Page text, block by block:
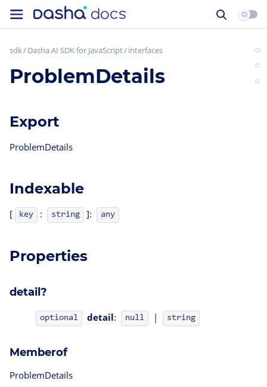
sdk Dasha.AI SDK for JavaScript interfaces
ProblemDetails
Export
ProblemDetails
Indexable
[ key : string ]: any
Properties
detail?
optional detail: null | string
Memberof
ProblemDetails